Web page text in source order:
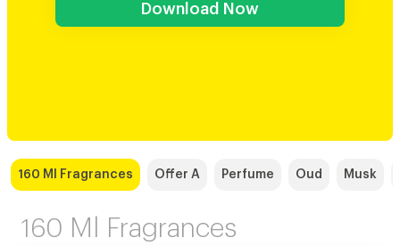
Download Now
160 Ml Fragrances Offer A Perfume Oud Musk
160 Ml Fragrances